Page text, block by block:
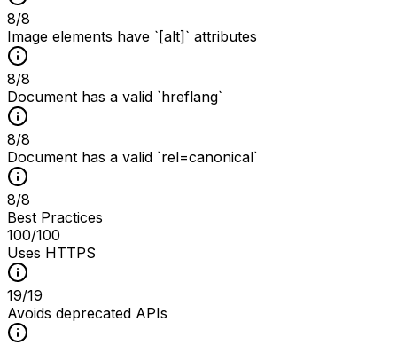
8/8
Image elements have `[alt]` attributes
8/8
Document has a valid `hreflang`
8/8
Document has a valid `rel=canonical`
8/8
Best Practices
100/100
Uses HTTPS
19/19
Avoids deprecated APIs